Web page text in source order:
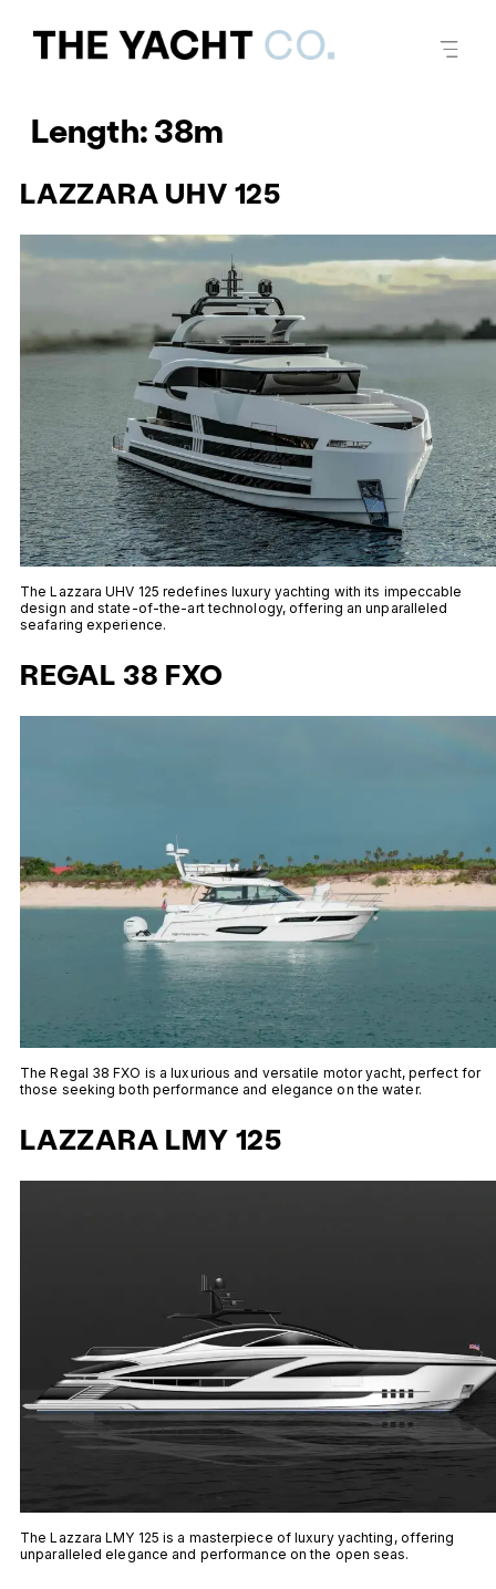
Length:38m
LAZZARA UHV 125
The Lazzara UHV 125 redefines luxury yachting with its impeccable
design and state-of-the-art technology, offering an unparalleled
seafaring experience.
REGAL 38 FXO
The Regal 38 FXO is a luxurious and versatile motor yacht, perfect for
those seeking both performance and elegance on the water.
LAZZARA LMY 125
The Lazzara LMY 125 is a masterpiece of luxury yachting, offering
unparalleled elegance and performance on the open seas.